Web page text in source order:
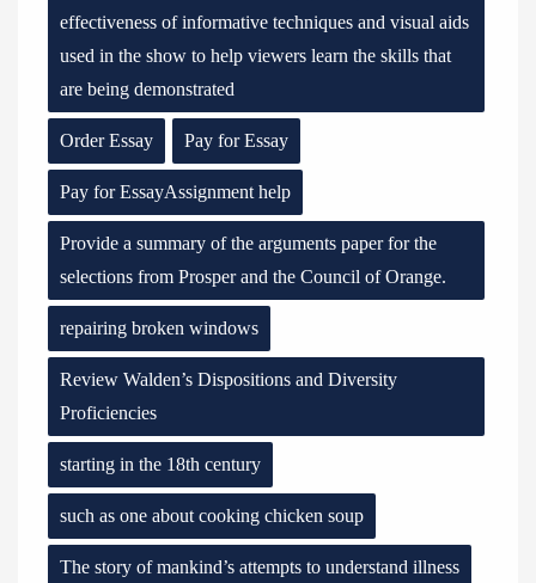
effectiveness of informative techniques and visual aids
used in the show to help viewers learn the skills that
are being demonstrated
Order Essay Pay for Essay
Pay for EssayAssignment help
Provide a summary of the arguments paper for the
selections from Prosper and the Council of Orange.
repairing broken windows
Review Walden’s Dispositions and Diversity
Proficiencies
starting in the 18th century
such as one about cooking chicken soup
The story of mankind’s attempts to understand illness